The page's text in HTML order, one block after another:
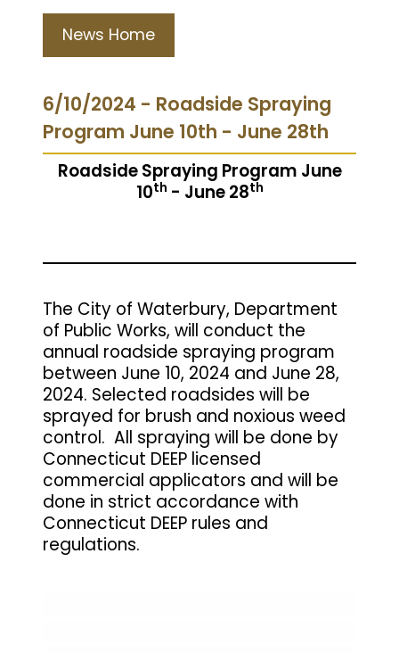
News Home
6/10/2024 - Roadside Spraying
Program June 10th - June 28th
Roadside Spraying Program June
10th - June 28th
The City of Waterbury, Department
of Public Works, will conduct the
annual roadside spraying program
between June 10, 2024 and June 28,
2024. Selected roadsides will be
sprayed for brush and noxious weed
control. All spraying will be done by
Connecticut DEEP licensed
commercial applicators and will be
done in strict accordance with
Connecticut DEEP rules and
regulations.